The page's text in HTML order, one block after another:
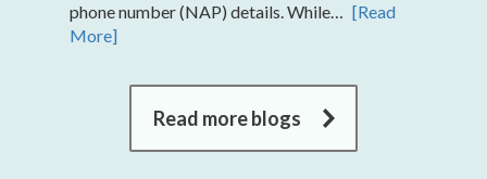
phone number (NAP) details. While… [Read
More]
Read more blogs